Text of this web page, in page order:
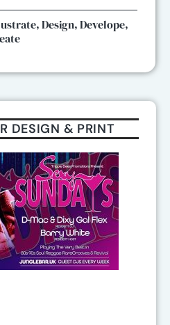
Design, Develope,
DESIGN & PRINT